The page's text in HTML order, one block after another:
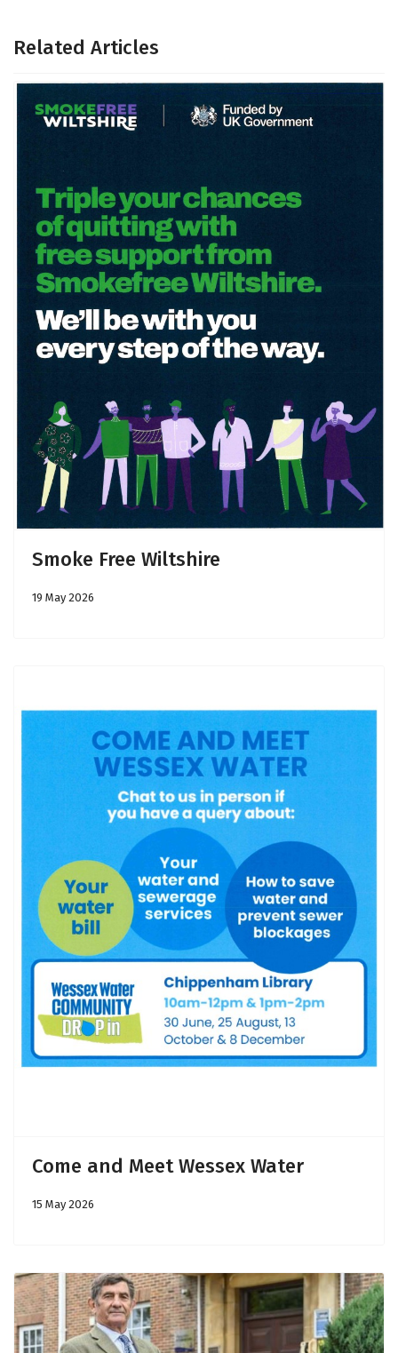
Related Articles
Smoke Free Wiltshire
19 May 2026
Come and Meet Wessex Water
15 May 2026